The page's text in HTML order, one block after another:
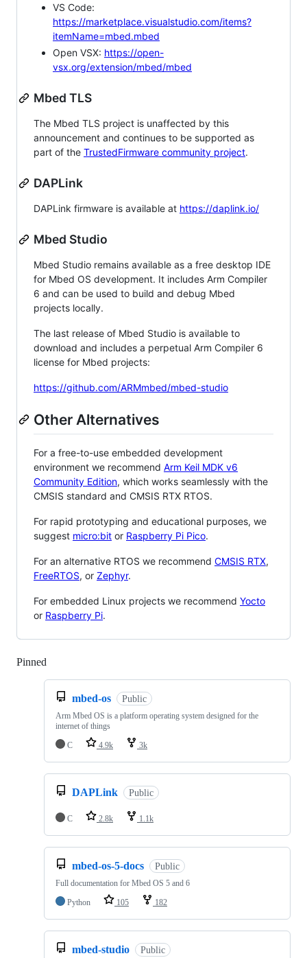
VS Code:
https://marketplace.visualstudio.com/items?
itemName=mbed.mbed
Open VSX: https://open-
vsx.org/extension/mbed/mbed
Mbed TLS
The Mbed TLS project is unaffected by this
announcement and continues to be supported as
part of the TrustedFirmware community project.
DAPLink
DAPLink firmware is available at https://daplink.io/
Mbed Studio
Mbed Studio remains available as a free desktop IDE
for Mbed OS development. It includes Arm Compiler
6 and can be used to build and debug Mbed
projects locally.
The last release of Mbed Studio is available to
download and includes a perpetual Arm Compiler 6
license for Mbed projects:
https://github.com/ARMmbed/mbed-studio
Other Alternatives
For a free-to-use embedded development
environment we recommend Arm Keil MDK v6
Community Edition, which works seamlessly with the
CMSIS standard and CMSIS RTX RTOS.
For rapid prototyping and educational purposes, we
suggest micro:bit or Raspberry Pi Pico.
For an alternative RTOS we recommend CMSIS RTX,
FreeRTOS, or Zephyr.
For embedded Linux projects we recommend Yocto
or Raspberry Pi.
Pinned
mbed-os Public
Arm Mbed OS is a platform operating system designed for the
internet of things
C
4.9k 3k
DAPLink Public
C 2.8k 1.1k
mbed-os-5-docs Public
Full documentation for Mbed OS 5 and 6
Python
105 182
mbed-studio Public